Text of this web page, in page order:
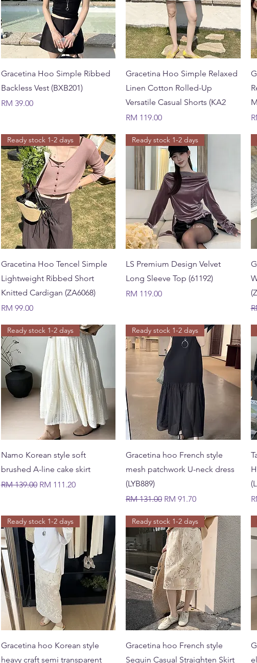
Quick View
Gracetina Hoo Simple Ribbed
Backless Vest (BXB201)
Price
RM 39.00
Quick View
Gracetina Hoo Simple Relaxed
Linen Cotton Rolled-Up
Versatile Casual Shorts (KA2
Price
RM 119.00
Quick View
Ready stock 1-2 days
Gracetina Hoo Tencel Simple
Lightweight Ribbed Short
Knitted Cardigan (ZA6068)
Price
RM 99.00
Quick View
Ready stock 1-2 days
LS Premium Design Velvet
Long Sleeve Top (61192)
Price
RM 119.00
Quick View
Ready stock 1-2 days
Namo Korean style soft
brushed A-line cake skirt
Regular Price
RM 139.00 Sale Price
RM 111.20
Quick View
Ready stock 1-2 days
Gracetina hoo French style
mesh patchwork U-neck dress
(LYB889)
Regular Price
RM 131.00 Sale Price
RM 91.70
Quick View
Ready stock 1-2 days
Gracetina hoo Korean style
heavy craft semi transparent
Quick View
Ready stock 1-2 days
Gracetina hoo French style
Sequin Casual Straighten Skirt